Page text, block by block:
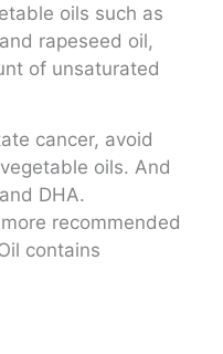
oils such as
rapeseed oil,
of unsaturated
cancer, avoid
oils. And
DHA.
recommended
contains